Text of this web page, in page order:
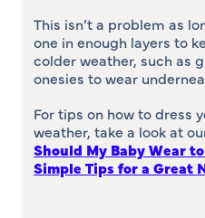
This isn’t a problem as
one in enough layers to
colder weather, such as
onesies to wear
For tips on how to dress
weather, take a look at
Should My Baby Wear
Simple Tips for a Great